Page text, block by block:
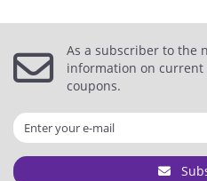
As a subscriber to the
information on current
coupons.